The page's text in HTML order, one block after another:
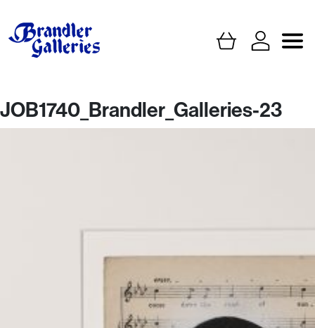
JOB1740_Brandler_Galleries-23